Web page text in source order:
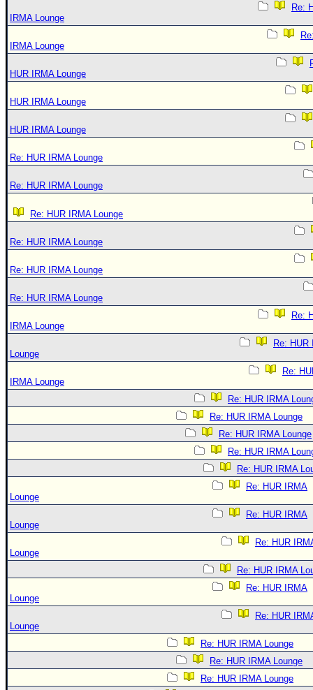
Re:
IRMA Lounge
IRMA Lounge
HUR IRMA Lounge
HUR IRMA Lounge
HUR IRMA Lounge
Re: HUR IRMA Lounge
Re: HUR IRMA Lounge
Re: HUR IRMA Lounge
Re: HUR IRMA Lounge
Re: HUR IRMA Lounge
Re: HUR IRMA Lounge
Re:
IRMA Lounge
Re: HUR
Lounge
Re:
IRMA Lounge
Re: HUR IRMA
Re: HUR IRMA Lounge
Re: HUR IRMA Lounge
Re: HUR IRMA
Re: HUR IRMA
Re: HUR IRMA
Lounge
Re: HUR IRMA
Lounge
Re: HUR
Lounge
Re: HUR IRMA
Re: HUR IRMA
Lounge
Re: HUR
Lounge
Re: HUR IRMA Lounge
Re: HUR IRMA Lounge
Re: HUR IRMA Lounge